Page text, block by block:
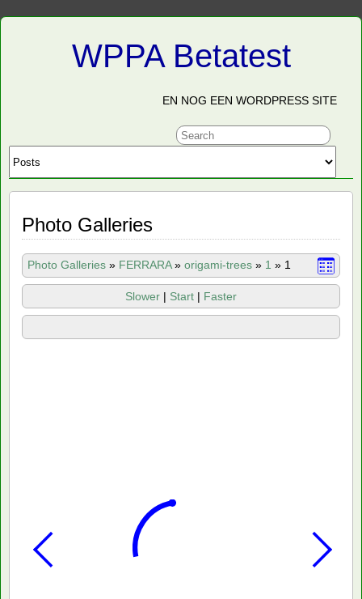
WPPA Betatest
EN NOG EEN WORDPRESS SITE
Photo Galleries
Photo Galleries » FERRARA» origami-trees » 1 » 1
Slower | Start | Faster